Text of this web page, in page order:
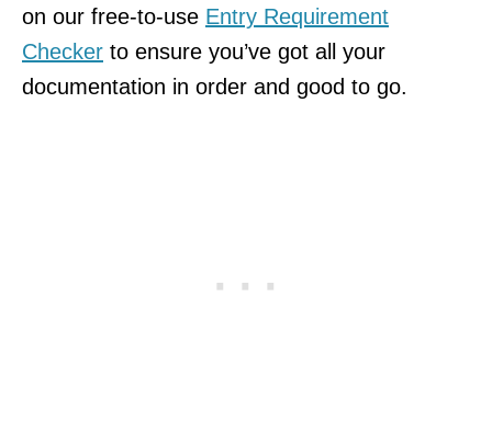
on our free-to-use Entry Requirement
Checker to ensure you’ve got all your
documentation in order and good to go.